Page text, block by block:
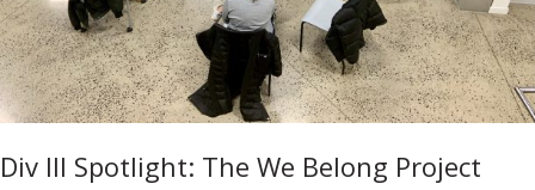
Div III Spotlight: The We Belong Project